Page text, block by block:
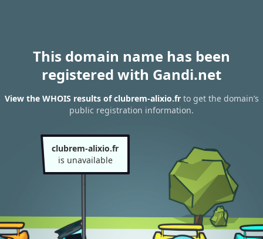
This domain name has been
registered with Gandi.net
View the WHOIS results of clubrem-alixio.frto get the domain’s
public registration information.
clubrem-alixio.fr
is unavailable